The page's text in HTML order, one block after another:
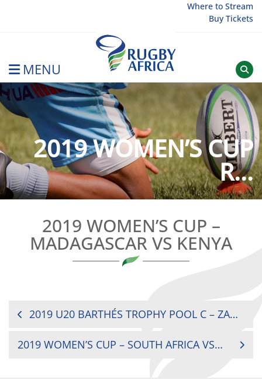
Where to Stream
Buy Tickets
MENU
Rugby Afrique
2019 WOMEN’S CUP
R...
2019 WOMEN’S CUP –
MADAGASCAR VS KENYA
POST
2019 U20 BARTHÉS TROPHY POOL C – ZAMBIA VS UGANDA
2019 WOMEN’S CUP – SOUTH AFRICA VS UGANDA